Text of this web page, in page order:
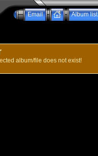
Email Album list
album/file does not exist!